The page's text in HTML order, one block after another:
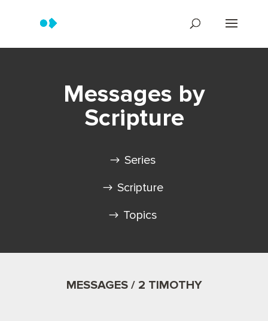
Messages by
Scripture
Series
Scripture
Topics
MESSAGES / 2 TIMOTHY